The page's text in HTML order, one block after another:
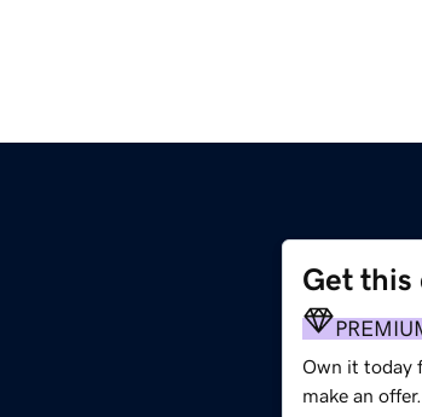
Get this
Own it today
make an offer.